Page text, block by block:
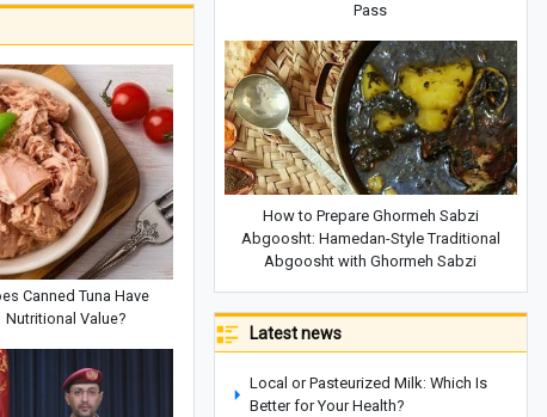
Canned Tuna Have
Nutritional Value?
Pass
How to Prepare Ghormeh Sabzi
Abgoosht: Hamedan-Style Traditional
Abgoosht with Ghormeh Sabzi
Latest news
Local or Pasteurized Milk: Which Is
Better for Your Health?